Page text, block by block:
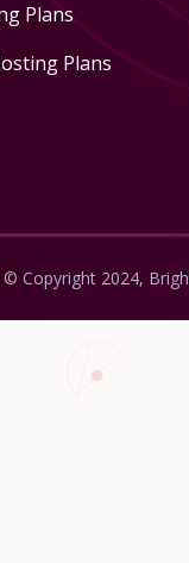
Plans
Plans
© Copyright 2024,